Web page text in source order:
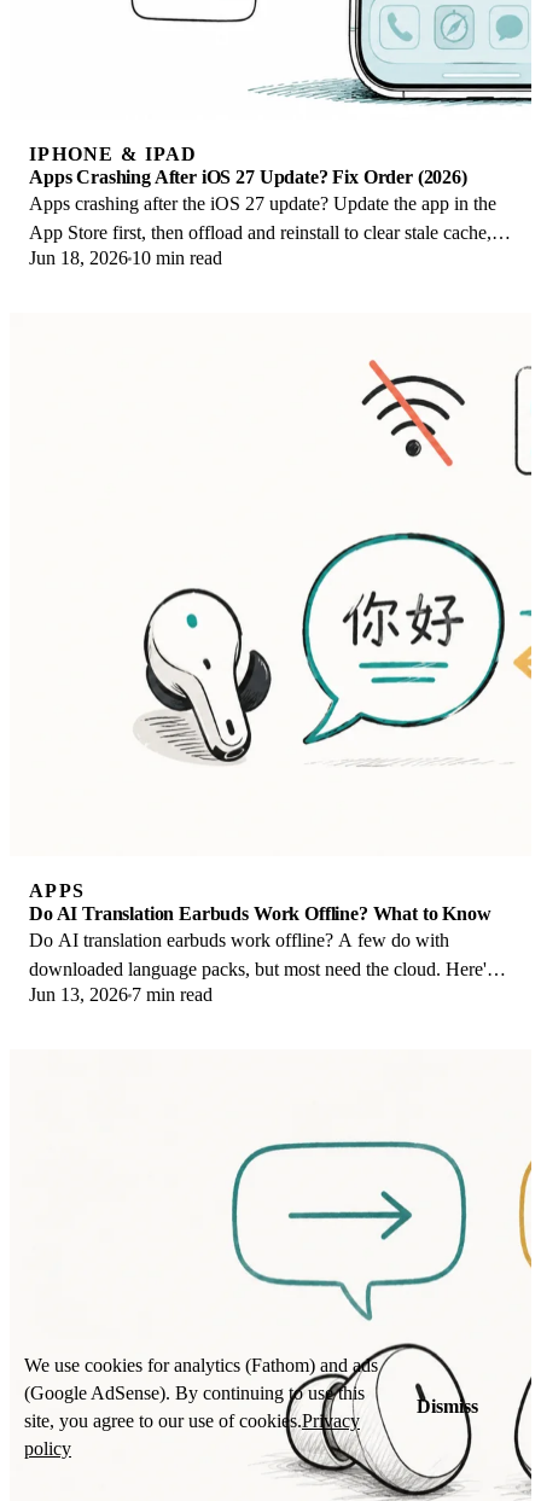
IPHONE & IPAD
Apps Crashing After iOS 27 Update? Fix Order (2026)
Apps crashing after the iOS 27 update? Update the app in the
App Store first, then offload and reinstall to clear stale cache,
then restart. The fix order.
Jun 18, 2026 10 min read
APPS
Do AI Translation Earbuds Work Offline? What to Know
Do AI translation earbuds work offline? A few do with
downloaded language packs, but most need the cloud. Here's
what works offline and what you give up.
Jun 13, 2026 7 min read
We use cookies for analytics (Fathom) and ads
(Google AdSense). By continuing to use this
site, you agree to our use of cookies.Privacy
policy
Dismiss